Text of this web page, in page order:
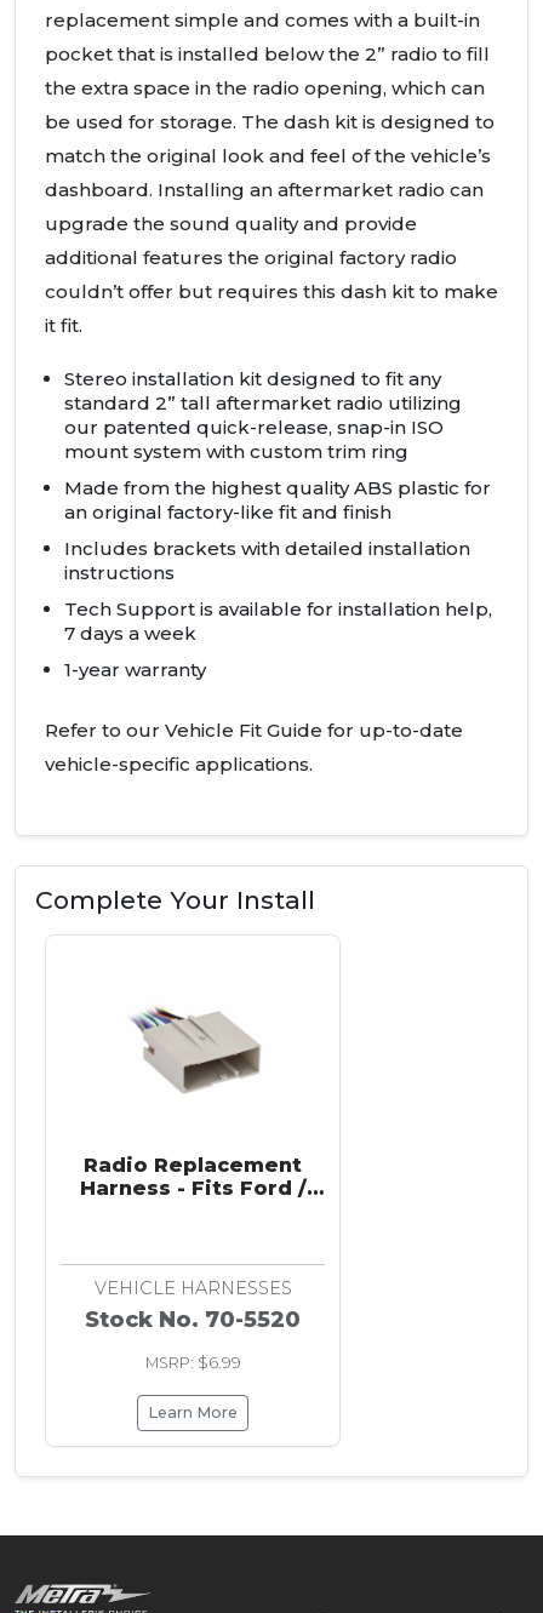
replacement simple and comes with a built-in
pocket that is installed below the 2” radio to fill
the extra space in the radio opening, which can
be used for storage. The dash kit is designed to
match the original look and feel of the vehicle’s
dashboard. Installing an aftermarket radio can
upgrade the sound quality and provide
additional features the original factory radio
couldn’t offer but requires this dash kit to make
it fit.
Stereo installation kit designed to fit any
standard 2” tall aftermarket radio utilizing
our patented quick-release, snap-in ISO
mount system with custom trim ring
Made from the highest qualityABS plastic for
an original factory-like fit and finish
Includes brackets with detailed installation
instructions
Tech Support is available for installation help,
7 days a week
1-year warranty
Refer to our Vehicle Fit Guide for up-to-date
vehicle-specific applications.
Complete Your Install
Radio Replacement
Harness - Fits Ford /
VEHICLE HARNESSES
Stock No. 70-5520
MSRP: $6.99
Learn More